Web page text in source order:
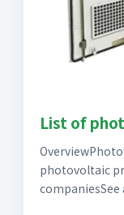
List of
photovoltaic
companiesSee